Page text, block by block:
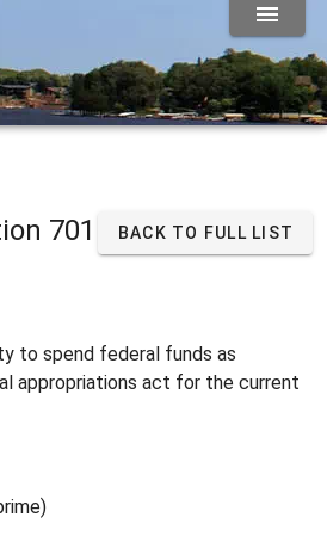
701 BACK TO FULL LIST
to spend federal funds as
appropriations act for the current